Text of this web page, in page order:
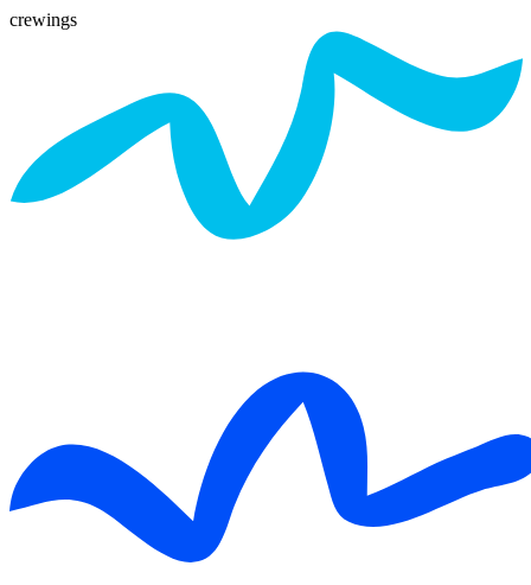
crewings